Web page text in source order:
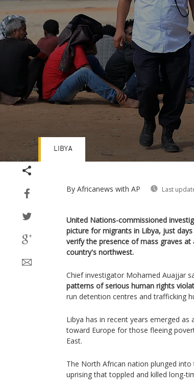
By Africanews with AP Last
LIBYA
United Nations-commissioned
picture for migrants in Libya, just
verify the presence of mass graves
country's northwest.
Chief investigator Mohamed Auajjar
patterns of serious human rights
run detention centres and trafficking
Libya has in recent years emerged
toward Europe for those fleeing
East.
The North African nation plunged
uprising that toppled and killed long-